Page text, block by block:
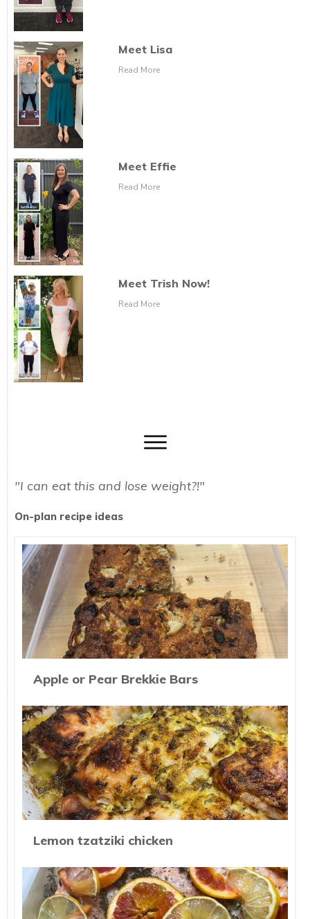
Meet Lisa
Read More
Meet Effie
Read More
Meet Trish Now!
Read More
"I can eat this and lose weight?!"
On-plan recipe ideas
Apple or Pear Brekkie Bars
Lemon tzatziki chicken